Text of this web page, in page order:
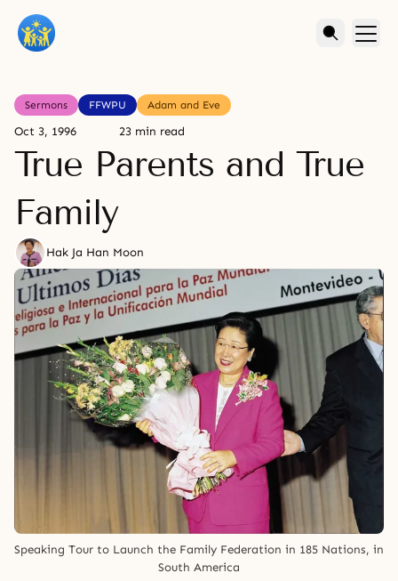
Sermons FFWPU Adam and Eve
Oct 3, 1996 23 min read
True Parents and True
Family
Hak Ja Han Moon
Speaking Tour to Launch the Family Federation in 185 Nations, in
South America